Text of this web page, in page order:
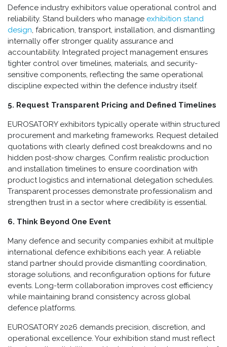
Defence industry exhibitors value operational control and
reliability. Stand builders who manage exhibition stand
design, fabrication, transport, installation, and dismantling
internally offer stronger quality assurance and
accountability. Integrated project management ensures
tighter control over timelines, materials, and security-
sensitive components, reflecting the same operational
discipline expected within the defence industry itself.
5. Request Transparent Pricing and Defined Timelines
EUROSATORY exhibitors typically operate within structured
procurement and marketing frameworks. Request detailed
quotations with clearly defined cost breakdowns and no
hidden post-show charges. Confirm realistic production
and installation timelines to ensure coordination with
product logistics and international delegation schedules.
Transparent processes demonstrate professionalism and
strengthen trust in a sector where credibility is essential.
6. Think Beyond One Event
Many defence and security companies exhibit at multiple
international defence exhibitions each year. A reliable
stand partner should provide dismantling coordination,
storage solutions, and reconfiguration options for future
events. Long-term collaboration improves cost efficiency
while maintaining brand consistency across global
defence platforms.
EUROSATORY 2026 demands precision, discretion, and
operational excellence. Your exhibition stand must reflect